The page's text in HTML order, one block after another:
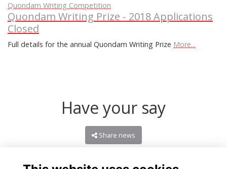
Quondam Writing Competition
Quondam Writing Prize - 2018 Applications
Closed
Full details for the annual Quondam Writing Prize More...
Have your say
Share news